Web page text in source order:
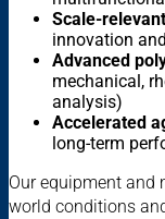
Scale-
innovation
Advanced
mechanical,
analysis)
Accelerated
long-term
Our equipment and
world conditions